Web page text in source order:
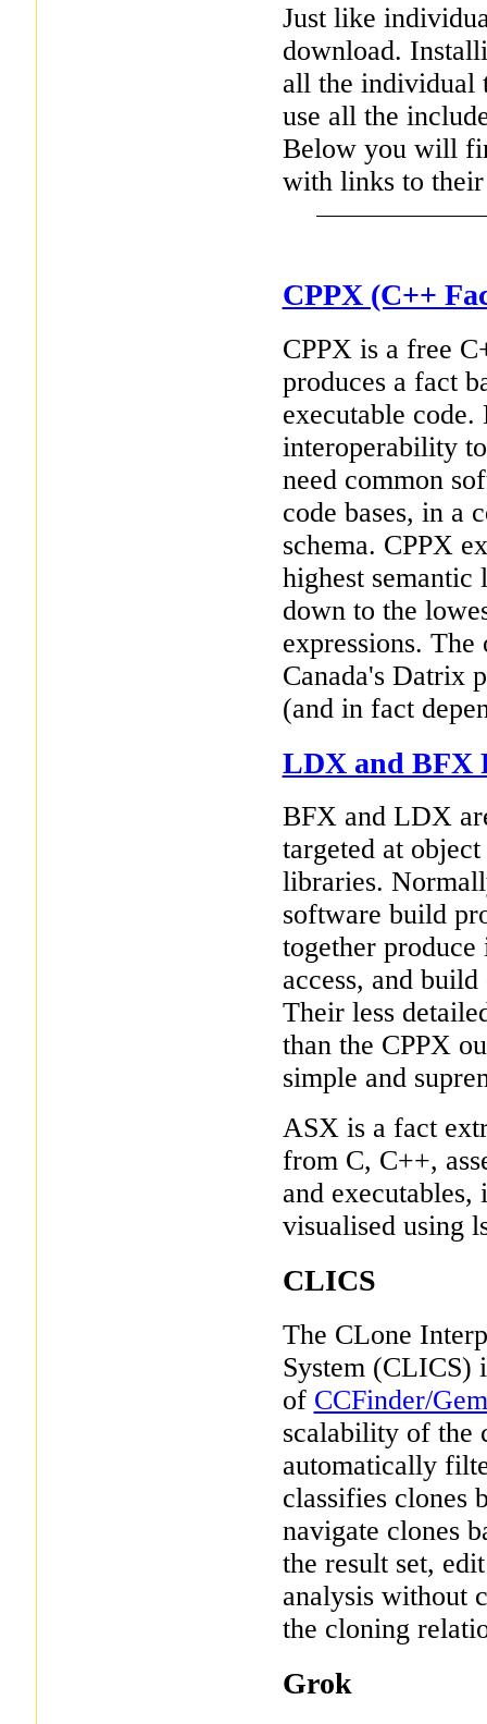
Just like
download.
all the individual
use all the
Below you will
with links to
CPPX (C++
CPPX is a free
produces a fact
executable
interoperability
need common
code bases, in a
schema. CPPX
highest semantic
down to the
expressions.
Canada's Datrix
(and in fact
LDX and BFX
BFX and LDX
targeted at
libraries.
software build
together
access, and
Their less
than the CPPX
simple and
ASX is a fact
from C, C++,
and
visualised using
CLICS
The CLone
System (CLICS)
of CCFinder/
scalability of the
automatically
classifies clones
navigate clones
the result set,
analysis without
the cloning
Grok